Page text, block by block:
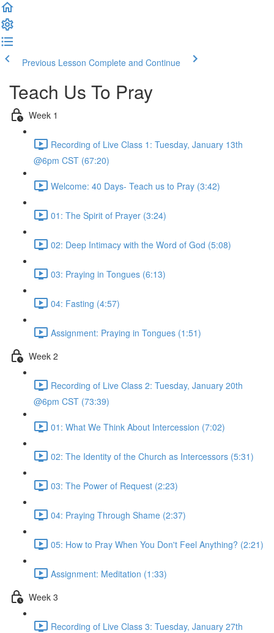
Previous Lesson Complete and Continue
Teach Us To Pray
Week 1
Recording of Live Class 1: Tuesday, January 13th
@6pm CST (67:20)
Welcome: 40 Days- Teach us to Pray (3:42)
01: The Spirit of Prayer (3:24)
02: Deep Intimacy with the Word of God (5:08)
03: Praying in Tongues (6:13)
04: Fasting (4:57)
Assignment: Praying in Tongues (1:51)
Week 2
Recording of Live Class 2: Tuesday, January 20th
@6pm CST (73:39)
01: What We Think About Intercession (7:02)
02: The Identity of the Church as Intercessors (5:31)
03: The Power of Request (2:23)
04: Praying Through Shame (2:37)
05: How to Pray When You Don't Feel Anything? (2:21)
Assignment: Meditation (1:33)
Week 3
Recording of Live Class 3: Tuesday, January 27th